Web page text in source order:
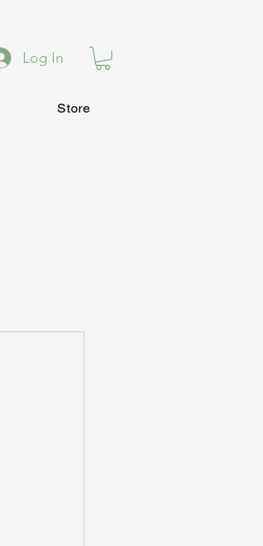
Log In
Store